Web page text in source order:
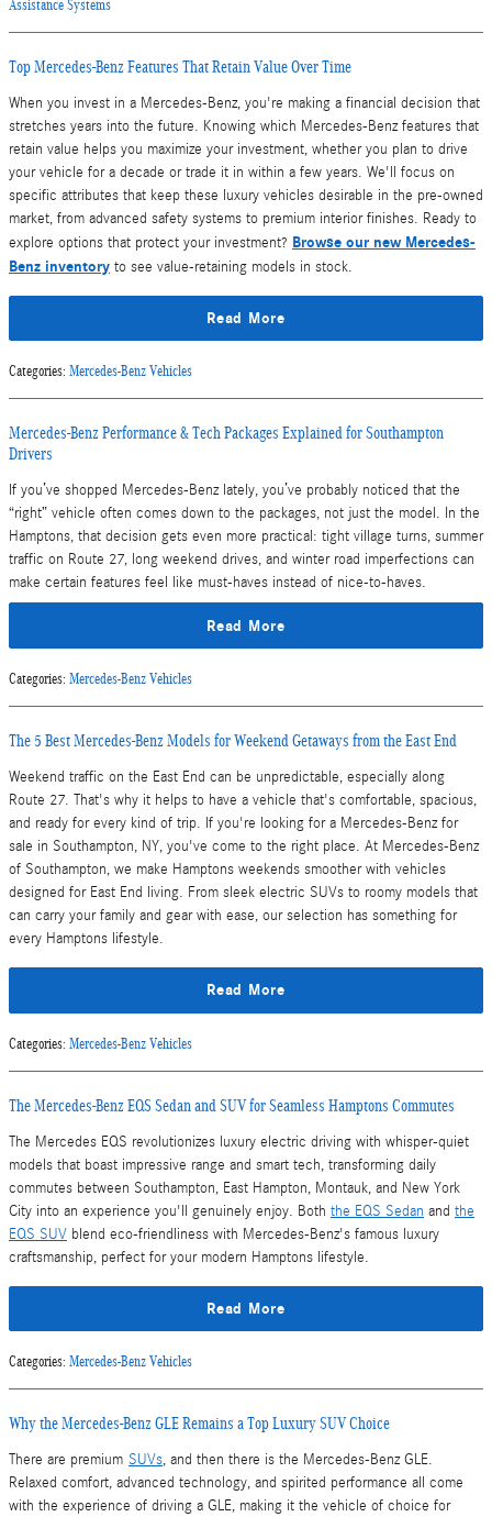
Assistance Systems
Top Mercedes-Benz Features That Retain Value Over Time
When you invest in a Mercedes-Benz, you're making a financial decision that
stretches years into the future. Knowing which Mercedes-Benz features that
retain value helps you maximize your investment, whether you plan to drive
your vehicle for a decade or trade it in within a few years. We'll focus on
specific attributes that keep these luxury vehicles desirable in the pre-owned
market, from advanced safety systems to premium interior finishes. Ready to
explore options that protect your investment? Browse our new Mercedes-
Benz inventory to see value-retaining models in stock.
Read More
Categories: Mercedes-Benz Vehicles
Mercedes-Benz Performance & Tech Packages Explained for Southampton
Drivers
If you’ve shopped Mercedes-Benz lately, you’ve probably noticed that the
“right” vehicle often comes down to the packages, not just the model. In the
Hamptons, that decision gets even more practical: tight village turns, summer
traffic on Route 27, long weekend drives, and winter road imperfections can
make certain features feel like must-haves instead of nice-to-haves.
Read More
Categories: Mercedes-Benz Vehicles
The 5 Best Mercedes-Benz Models for Weekend Getaways from the East End
Weekend traffic on the East End can be unpredictable, especially along
Route 27. That's why it helps to have a vehicle that's comfortable, spacious,
and ready for every kind of trip. If you're looking for a Mercedes-Benz for
sale in Southampton, NY, you've come to the right place. At Mercedes-Benz
of Southampton, we make Hamptons weekends smoother with vehicles
designed for East End living. From sleek electric SUVs to roomy models that
can carry your family and gear with ease, our selection has something for
every Hamptons lifestyle.
Read More
Categories: Mercedes-Benz Vehicles
The Mercedes-Benz EQS Sedan and SUV for Seamless Hamptons Commutes
The Mercedes EQS revolutionizes luxury electric driving with whisper-quiet
models that boast impressive range and smart tech, transforming daily
commutes between Southampton, East Hampton, Montauk, and New York
City into an experience you'll genuinely enjoy. Both the EQS Sedan and the
EQS SUV blend eco-friendliness with Mercedes-Benz's famous luxury
craftsmanship, perfect for your modern Hamptons lifestyle.
Read More
Categories: Mercedes-Benz Vehicles
Why the Mercedes-Benz GLE Remains a Top Luxury SUV Choice
There are premium SUVs, and then there is the Mercedes-Benz GLE.
Relaxed comfort, advanced technology, and spirited performance all come
with the experience of driving a GLE, making it the vehicle of choice for